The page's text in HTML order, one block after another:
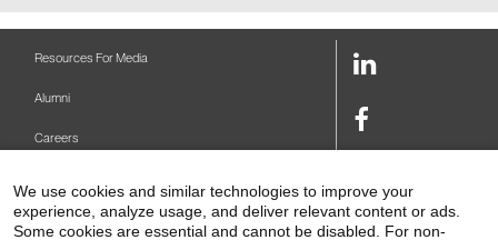
Resources For Media
Alumni
Careers
Make A Gift
LinkedIn
Facebook
Link
Link
We use cookies and similar technologies to improve your
experience, analyze usage, and deliver relevant content or ads.
Some cookies are essential and cannot be disabled. For non-